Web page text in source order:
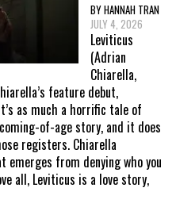
BY HANNAH TRAN
JULY 4, 2026
Leviticus
(Adrian
Chiarella,
feature debut,
as much a horrific tale of
of-age story, and it does
registers. Chiarella
from denying who you
all, Leviticus is a love story,